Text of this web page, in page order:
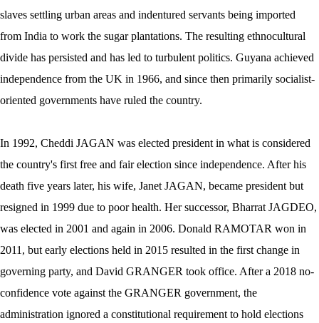
slaves settling urban areas and indentured servants being imported
from India to work the sugar plantations. The resulting ethnocultural
divide has persisted and has led to turbulent politics. Guyana achieved
independence from the UK in 1966, and since then primarily socialist-
oriented governments have ruled the country.
In 1992, Cheddi JAGAN was elected president in what is considered
the country's first free and fair election since independence. After his
death five years later, his wife, Janet JAGAN, became president but
resigned in 1999 due to poor health. Her successor, Bharrat JAGDEO,
was elected in 2001 and again in 2006. Donald RAMOTAR won in
2011, but early elections held in 2015 resulted in the first change in
governing party, and David GRANGER took office. After a 2018 no-
confidence vote against the GRANGER government, the
administration ignored a constitutional requirement to hold elections